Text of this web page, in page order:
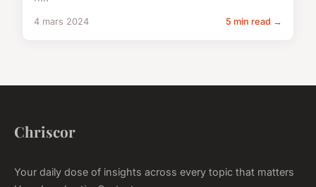
4 mars 2024 5 min read →
Chriscor
Your daily dose of insights across every topic that matters